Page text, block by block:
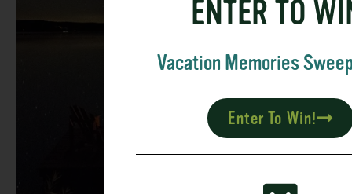
ENTER TO
Vacation Memories
Enter To Win!